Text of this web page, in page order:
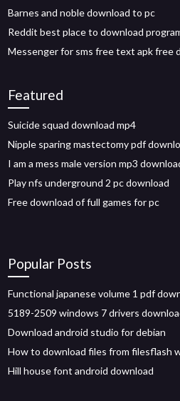
Barnes and noble download to pc
Reddit best place to download
Messenger for sms free text apk free
Featured
Suicide squad download mp4
Nipple sparing mastectomy pdf
I am a mess male version mp3
Play nfs underground 2 pc download
Free download of full games for pc
Popular Posts
Functional japanese volume 1 pdf
5189-2509 windows 7 drivers
Download android studio for debian
How to download files from filesflash
Hill house font android download